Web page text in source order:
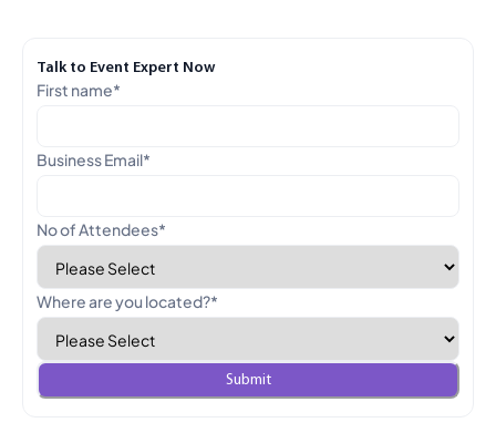
Talk to Event Expert Now
First name*
Business Email*
No of Attendees*
Where are you located?*